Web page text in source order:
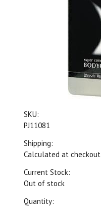
SKU:
PJ11081
Shipping:
Calculated at checkout
Current Stock:
Out of stock
Quantity: